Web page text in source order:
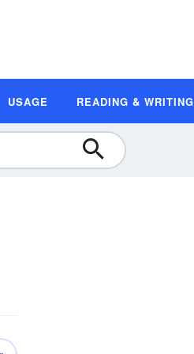
USAGE READING & WRITING